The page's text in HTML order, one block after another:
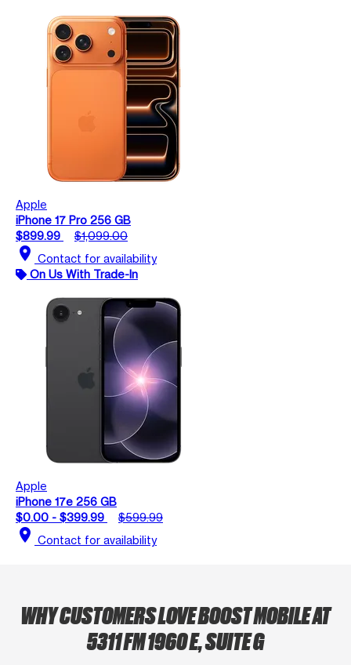
Apple
iPhone 17 Pro 256 GB
$899.99
$1,099.00
location_on Contact for availability
On Us With Trade-In
Apple
iPhone 17e 256 GB
$0.00 - $399.99
$599.99
location_on Contact for availability
WHY CUSTOMERS LOVE BOOST MOBILE AT
5311 FM 1960 E, SUITE G